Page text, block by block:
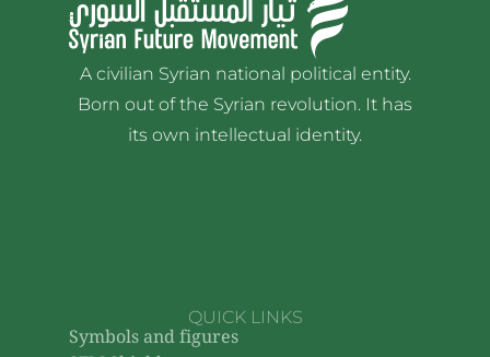
A civilian Syrian national political entity.
Born out of the Syrian revolution. It has
its own intellectual identity.
QUICK LINKS
Symbols and figures